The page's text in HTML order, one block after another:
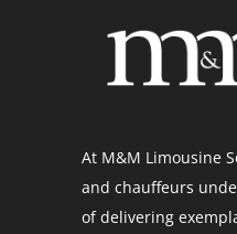
At M&M Limousine
and chauffeurs
of delivering